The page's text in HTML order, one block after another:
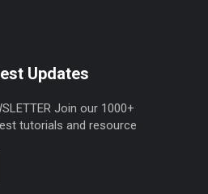
Updates
Join our 1000+
tutorials and resource